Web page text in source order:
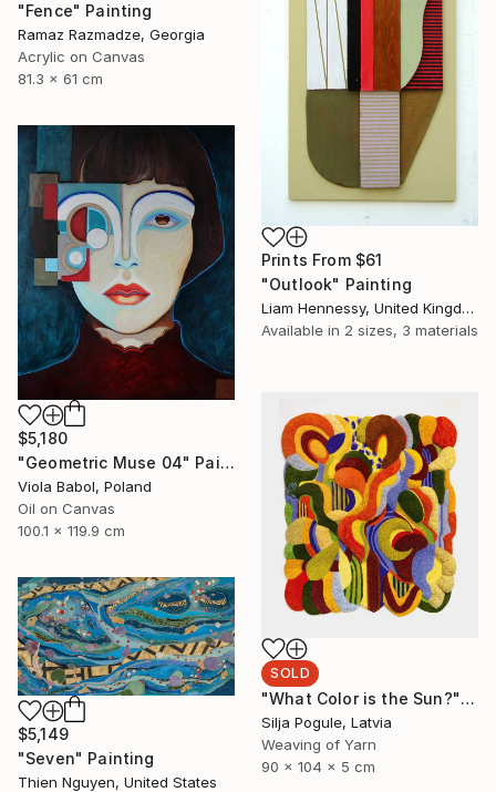
Prints From $61
"Outlook" Painting
Liam Hennessy, United Kingdom
Available in 2 sizes, 3 materials
"Fence" Painting
Ramaz Razmadze, Georgia
Acrylic on Canvas
81.3 x 61 cm
$5,180
"Geometric Muse 04" Painting
Viola Babol, Poland
Oil on Canvas
100.1 x 119.9 cm
SOLD
"What Color is the Sun?" Sculpture
Silja Pogule, Latvia
Weaving of Yarn
90 x 104 x 5 cm
$5,149
"Seven" Painting
Thien Nguyen, United States